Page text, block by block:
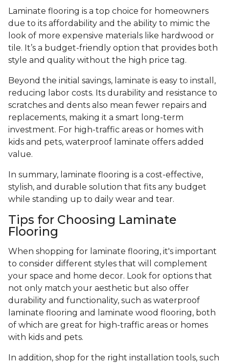
Laminate flooring is a top choice for homeowners
due to its affordability and the ability to mimic the
look of more expensive materials like hardwood or
tile. It’s a budget-friendly option that provides both
style and quality without the high price tag.
Beyond the initial savings, laminate is easy to install,
reducing labor costs. Its durability and resistance to
scratches and dents also mean fewer repairs and
replacements, making it a smart long-term
investment. For high-traffic areas or homes with
kids and pets, waterproof laminate offers added
value.
In summary, laminate flooring is a cost-effective,
stylish, and durable solution that fits any budget
while standing up to daily wear and tear.
Tips for Choosing Laminate
Flooring
When shopping for laminate flooring, it's important
to consider different styles that will complement
your space and home decor. Look for options that
not only match your aesthetic but also offer
durability and functionality, such as waterproof
laminate flooring and laminate wood flooring, both
of which are great for high-traffic areas or homes
with kids and pets.
In addition, shop for the right installation tools, such